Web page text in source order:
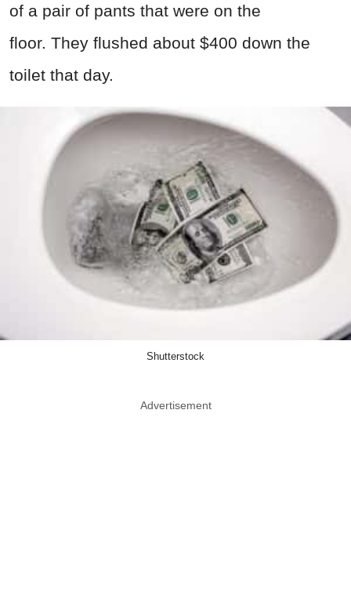
of a pair of pants that were on the
floor. They flushed about $400 down the
toilet that day.
Shutterstock
Advertisement